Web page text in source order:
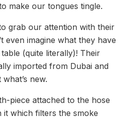
make our tongues tingle.
grab our attention with their
even imagine what they have
(quite literally)! Their
imported from Dubai and
new.
piece attached to the hose
it which filters the smoke